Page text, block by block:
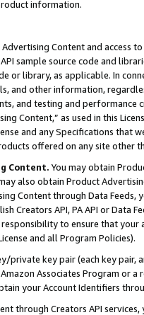
information.
Content and access
sample source code and
or library, as applicable. In
and other information,
and testing and
Content,” as used in this
and any Specifications that
offered on any site other
Content. You may obtain
also obtain Product
Content through Data Feeds,
Creators API, PA API or Data
to ensure that your
and all Program Policies).
private key pair (each key pair,
Associates Program or
your Account Identifiers
through Creators API